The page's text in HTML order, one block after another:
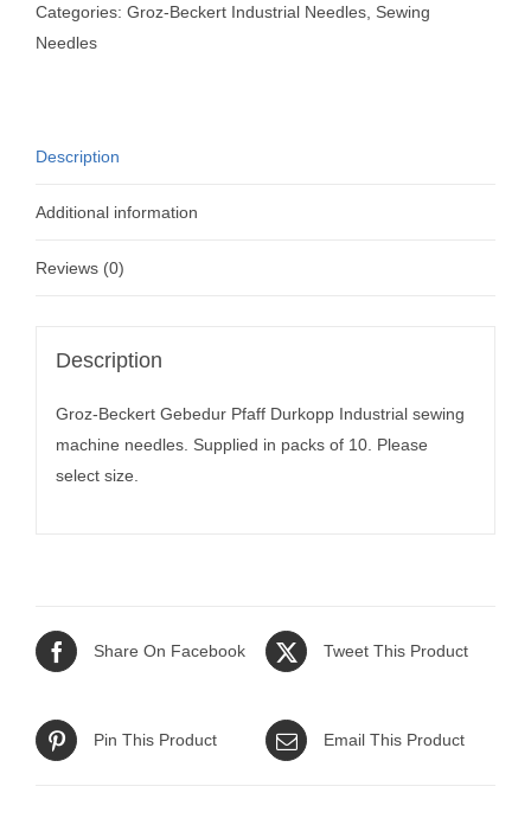
Categories: Groz-Beckert Industrial Needles Sewing
Needles
Description
Additional information
Reviews (0)
Description
Groz-Beckert Gebedur Pfaff Durkopp Industrial sewing
machine needles. Supplied in packs of 10. Please
select size.
Share On Facebook Tweet This Product
Pin This Product Email This Product